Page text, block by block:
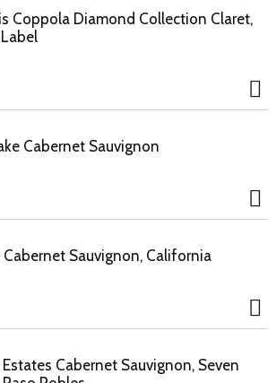
Coppola Diamond Collection Claret,
Cabernet Sauvignon
Cabernet Sauvignon, California
Estates Cabernet Sauvignon, Seven